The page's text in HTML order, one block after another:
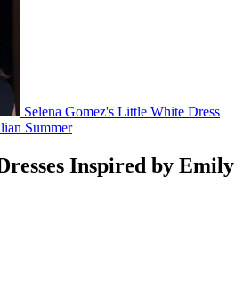
Selena Gomez's Little White Dress
Summer
Inspired by Emily